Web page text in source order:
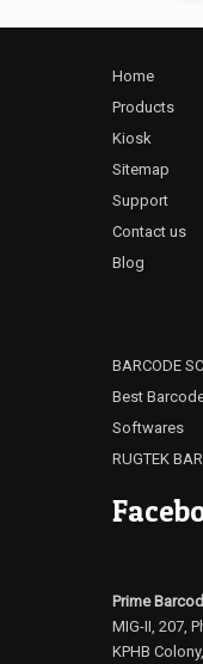
Home
Products
Kiosk
Sitemap
Support
Contact us
Blog
BARCODE
Best
Softwares
RUGTEK
Prime
MIG-II, 207,
KPHB